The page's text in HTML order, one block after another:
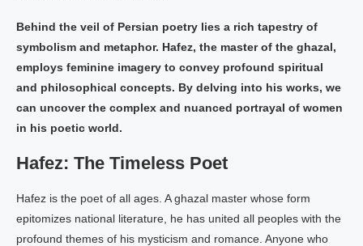
Behind the veil of Persian poetry lies a rich tapestry of
symbolism and metaphor. Hafez, the master of the ghazal,
employs feminine imagery to convey profound spiritual
and philosophical concepts. By delving into his works, we
can uncover the complex and nuanced portrayal of women
in his poetic world.
Hafez: The Timeless Poet
Hafez is the poet of all ages. A ghazal master whose form
epitomizes national literature, he has united all peoples with the
profound themes of his mysticism and romance. Anyone who